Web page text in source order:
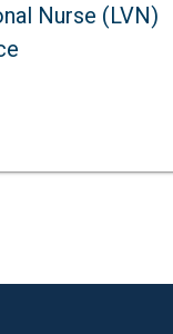
Nurse (LVN)